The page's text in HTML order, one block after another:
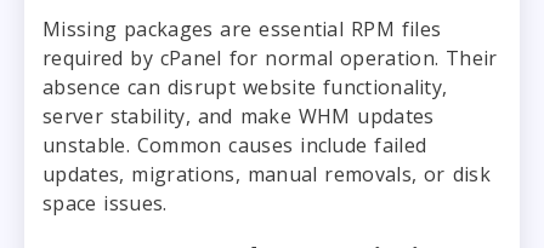
Missing packages are essential RPM files
required by cPanel for normal operation. Their
absence can disrupt website functionality,
server stability, and make WHM updates
unstable. Common causes include failed
updates, migrations, manual removals, or disk
space issues.